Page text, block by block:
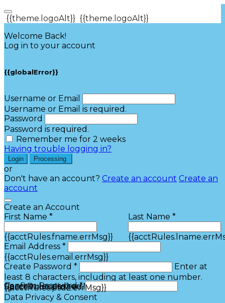
{{theme.logoAlt}} {{theme.logoAlt}}
Welcome Back!
Log in to your account
{{globalError}}
Username or Email
Username or Email is required.
Password
Password is required.
Remember me for 2 weeks
Having trouble logging in?
Login Processing
or
Don't have an account? Create an account Create an
account
Create an Account
First Name *
{{acctRules.fname.errMsg}}
Last Name *
Email Address *
{{acctRules.email.errMsg}}
Create Password *
Enter at
least 8 characters, including at least one number.
Spaces not allowed.
{{acctRules.psd1.errMsg}}
Confirm Password *
{{acctRules.psd2.errMsg}}
Data Privacy & Consent